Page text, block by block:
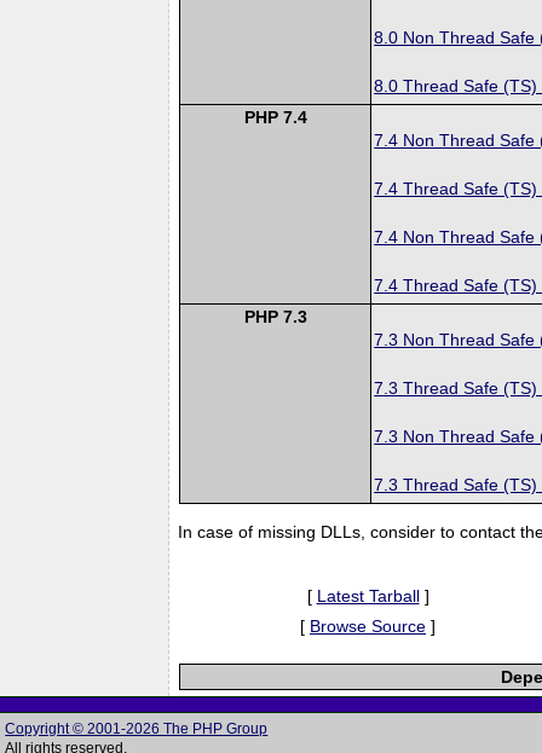
8.0 Non Thread Safe
8.0 Thread Safe (TS)
PHP 7.4
7.4 Non Thread Safe
7.4 Thread Safe (TS)
7.4 Non Thread Safe
7.4 Thread Safe (TS)
PHP 7.3
7.3 Non Thread Safe
7.3 Thread Safe (TS)
7.3 Non Thread Safe
7.3 Thread Safe (TS)
In case of missing DLLs, consider to contact
[ Latest Tarball]
[ Browse Source ]
Copyright © 2001-2026 The PHP Group
All rights reserved.